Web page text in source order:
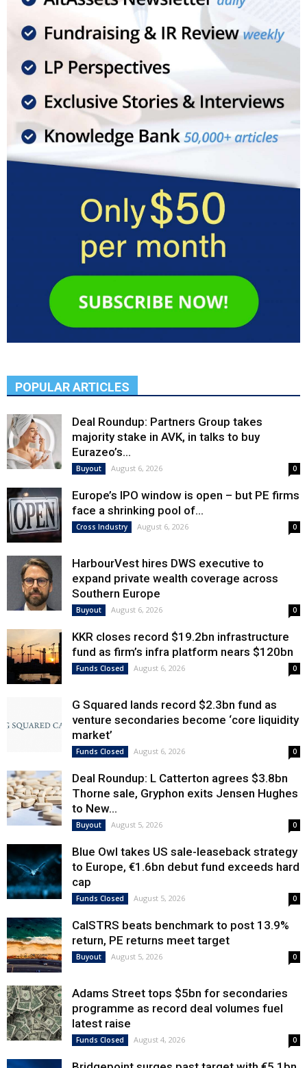
POPULAR ARTICLES
Deal Roundup: Partners Group takes
majority stake in AVK, in talks to buy
Eurazeo’s...
Buyout August 6, 2026 0
Europe’s IPO window is open – but PE firms
face a shrinking pool of...
Cross Industry August 6, 2026 0
HarbourVest hires DWS executive to
expand private wealth coverage across
Southern Europe
Buyout August 6, 2026 0
KKR closes record $19.2bn infrastructure
fund as firm’s infra platform nears $120bn
Funds Closed August 6, 2026 0
G Squared lands record $2.3bn fund as
venture secondaries become ‘core liquidity
market’
Funds Closed August 6, 2026 0
Deal Roundup: L Catterton agrees $3.8bn
Thorne sale, Gryphon exits Jensen Hughes
to New...
Buyout August 5, 2026 0
Blue Owl takes US sale-leaseback strategy
to Europe, €1.6bn debut fund exceeds hard
cap
Funds Closed August 5, 2026 0
CalSTRS beats benchmark to post 13.9%
return, PE returns meet target
Buyout August 5, 2026 0
Adams Street tops $5bn for secondaries
programme as record deal volumes fuel
latest raise
Funds Closed August 4, 2026 0